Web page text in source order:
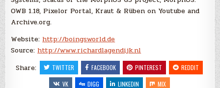
OWB 1.18, Pixelor Portal, Kraut & Rüben on Youtube and
Archive.org.
Website: http://boingsworld.de
Source: http://www.richardlagendijk.nl
Share:
TWITTER FACEBOOK PINTEREST
REDDIT
VK
DIGG LINKEDIN MIX